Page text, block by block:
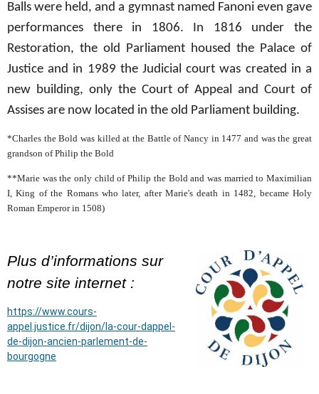
Balls were held, and a gymnast named Fanoni even gave
performances there in 1806. In 1816 under the
Restoration, the old Parliament housed the Palace of
Justice and in 1989 the Judicial court was created in a
new building, only the Court of Appeal and Court of
Assises are now located in the old Parliament building.
*Charles the Bold was killed at the Battle of Nancy in 1477 and was the great
grandson of Philip the Bold
**Marie was the only child of Philip the Bold and was married to Maximilian
I, King of the Romans who later, after Marie's death in 1482, became Holy
Roman Emperor in 1508)
Plus d’informations sur
notre site internet :
https://www.cours-
appel.justice.fr/dijon/la-cour-dappel-
de-dijon-ancien-parlement-de-
bourgogne